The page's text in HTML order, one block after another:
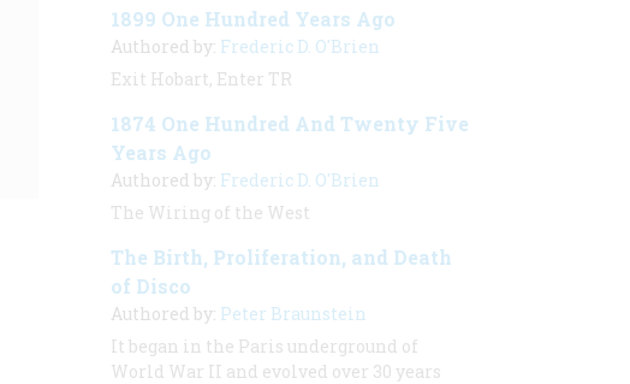
1899 One Hundred Years Ago
Authored by: Frederic D. O'Brien
Exit Hobart, Enter TR
1874 One Hundred And Twenty Five
Years Ago
Authored by: Frederic D. O'Brien
The Wiring of the West
The Birth, Proliferation, and Death
of Disco
Authored by: Peter Braunstein
It began in the Paris underground of
World War II and evolved over 30 years